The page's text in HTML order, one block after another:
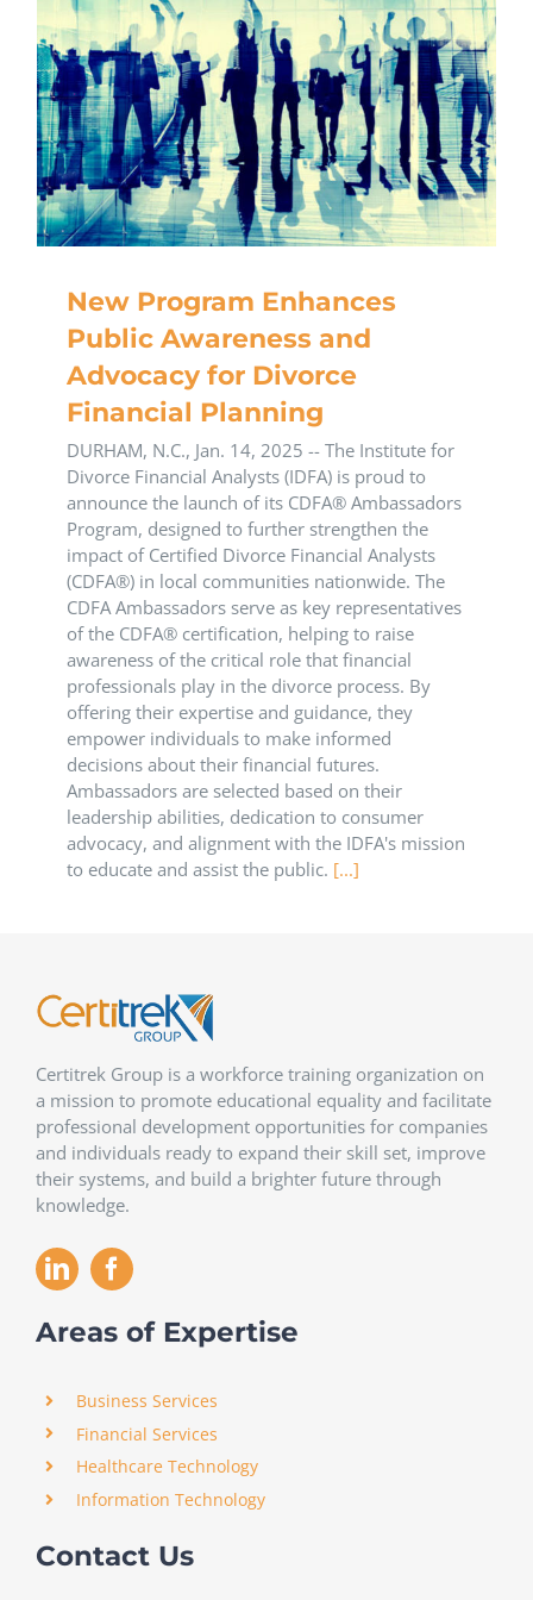
New Program Enhances
Public Awareness and
Advocacy for Divorce
Financial Planning
DURHAM, N.C., Jan. 14, 2025 -- The Institute for
Divorce Financial Analysts (IDFA) is proud to
announce the launch of its CDFA® Ambassadors
Program, designed to further strengthen the
impact of Certified Divorce Financial Analysts
(CDFA®) in local communities nationwide. The
CDFA Ambassadors serve as key representatives
of the CDFA® certification, helping to raise
awareness of the critical role that financial
professionals play in the divorce process. By
offering their expertise and guidance, they
empower individuals to make informed
decisions about their financial futures.
Ambassadors are selected based on their
leadership abilities, dedication to consumer
advocacy, and alignment with the IDFA's mission
to educate and assist the public. [...]
Certitrek Group is a workforce training organization on
a mission to promote educational equality and facilitate
professional development opportunities for companies
and individuals ready to expand their skill set, improve
their systems, and build a brighter future through
knowledge.
Areas of Expertise
Business Services
Financial Services
Healthcare Technology
Information Technology
Contact Us